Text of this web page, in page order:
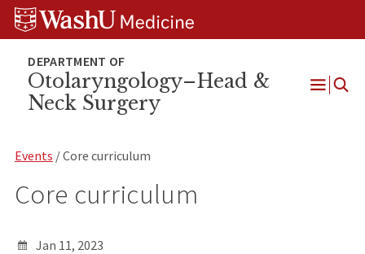
Skip
Skip
Skip
Otolaryngology–Head &
Neck Surgery
Open
Events / Core curriculum
Core curriculum
Jan 11, 2023